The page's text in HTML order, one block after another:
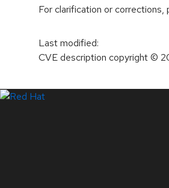
For clarification or corrections,
Last modified:
CVE description copyright©